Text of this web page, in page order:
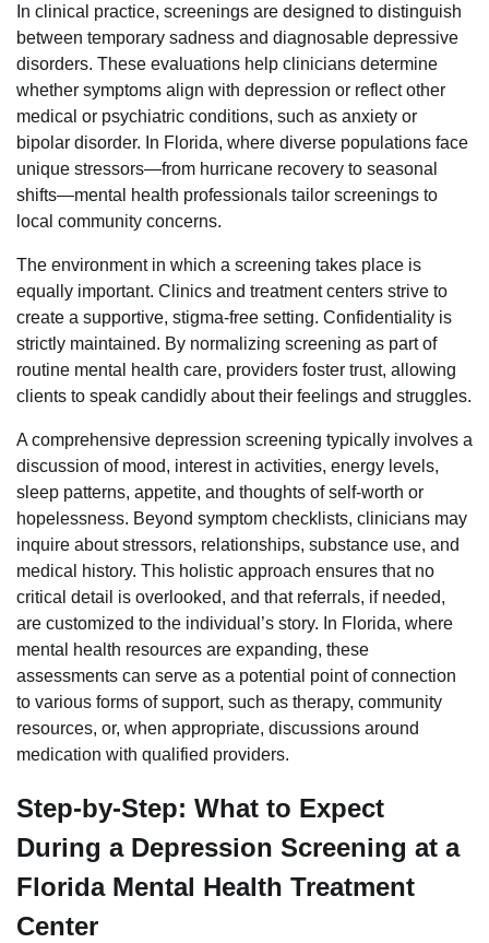
In clinical practice, screenings are designed to distinguish
between temporary sadness and diagnosable depressive
disorders. These evaluations help clinicians determine
whether symptoms align with depression or reflect other
medical or psychiatric conditions, such as anxiety or
bipolar disorder. In Florida, where diverse populations face
unique stressors—from hurricane recovery to seasonal
shifts—mental health professionals tailor screenings to
local community concerns.
The environment in which a screening takes place is
equally important. Clinics and treatment centers strive to
create a supportive, stigma-free setting. Confidentiality is
strictly maintained. By normalizing screening as part of
routine mental health care, providers foster trust, allowing
clients to speak candidly about their feelings and struggles.
A comprehensive depression screening typically involves a
discussion of mood, interest in activities, energy levels,
sleep patterns, appetite, and thoughts of self-worth or
hopelessness. Beyond symptom checklists, clinicians may
inquire about stressors, relationships, substance use, and
medical history. This holistic approach ensures that no
critical detail is overlooked, and that referrals, if needed,
are customized to the individual’s story. In Florida, where
mental health resources are expanding, these
assessments can serve as a potential point of connection
to various forms of support, such as therapy, community
resources, or, when appropriate, discussions around
medication with qualified providers.
Step-by-Step: What to Expect
During a Depression Screening at a
Florida Mental Health Treatment
Center